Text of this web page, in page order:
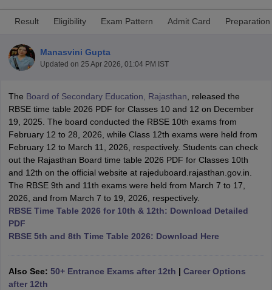
Marksheet 2026
HS Result 2026
CBSE Class 12 Result Link 2026
CBSE 10th Science Question Paper 2026 Second Exam
Question Paper 2026
UK Board 10th Goa Board SSC PSEB 10th
PSEB 12th
Public School Admissions
Navyug School Admission
Army Public Schools in India
HBSE 12th SyllabusHPBOSE 12th SyllabusNBSE HSSLC
Class 12 Question Papers
Result Eligibility Exam Pattern Admit Card Preparation
Manasvini Gupta
Updated on 25 Apr 2026, 01:04 PM IST
The Board of Secondary Education, Rajasthan , released the
RBSE time table 2026 PDF for Classes 10 and 12 on December
19, 2025. The board conducted the RBSE 10th exams from
February 12 to 28, 2026, while Class 12th exams were held from
February 12 to March 11, 2026, respectively. Students can check
out the Rajasthan Board time table 2026 PDF for Classes 10th
and 12th on the official website at rajeduboard.rajasthan.gov.in.
The RBSE 9th and 11th exams were held from March 7 to 17,
2026, and from March 7 to 19, 2026, respectively.
RBSE Time Table 2026 for 10th & 12th: Download Detailed
PDF
RBSE 5th and 8th Time Table 2026: Download Here
Also See: 50+ Entrance Exams after 12th | Career Options
after 12th